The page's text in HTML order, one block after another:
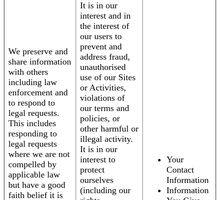
We preserve and
share information
with others
including law
enforcement and
to respond to
legal requests.
This includes
responding to
legal requests
where we are not
compelled by
applicable law
but have a good
faith belief it is
It is in our
interest and in
the interest of
our users to
prevent and
address fraud,
unauthorised
use of our Sites
or Activities,
violations of
our terms and
policies, or
other harmful or
illegal activity.
It is in our
interest to
protect
ourselves
(including our
Your
Contact
Information
Information